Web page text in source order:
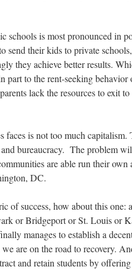
schools is most pronounced in
send their kids to private
they achieve better results.
part to the rent-seeking
lack the resources to exit
faces is not too much
bureaucracy. The problem
are able run their
DC.
of success, how about this
or Bridgeport or St. Louis or
manages to establish a
are on the road to recovery.
and retain students by